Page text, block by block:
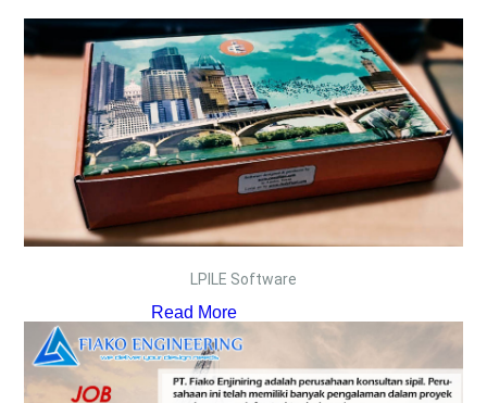
LPILE Software
Read More